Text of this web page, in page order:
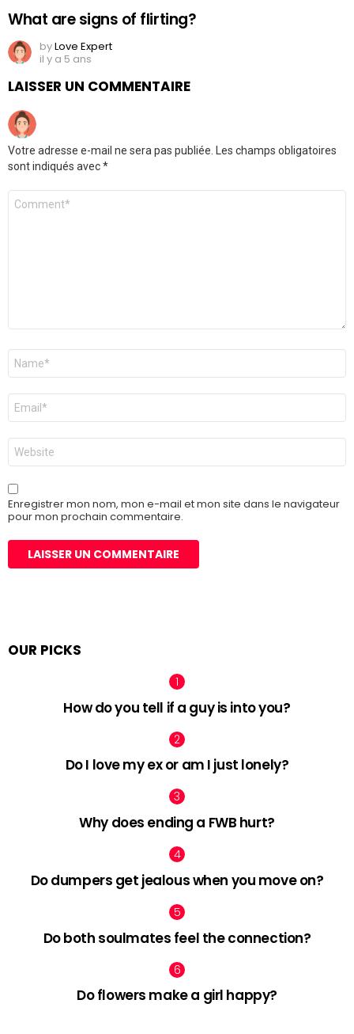
What are signs of flirting?
byLove Expert
il y a 5 ans
LAISSER UN COMMENTAIRE
Votre adresse e-mail ne sera pas publiée.
Les champs obligatoires
sont indiqués avec*
Commentaire
Nom
E-
mail
*
Site
web
Enregistrer mon nom, mon e-mail et mon site dans le navigateur
pour mon prochain commentaire.
OUR PICKS
How do you tell if a guy is into you?
Do I love my ex or am I just lonely?
Why does ending a FWB hurt?
Do dumpers get jealous when you move on?
Do both soulmates feel the connection?
Do flowers make a girl happy?